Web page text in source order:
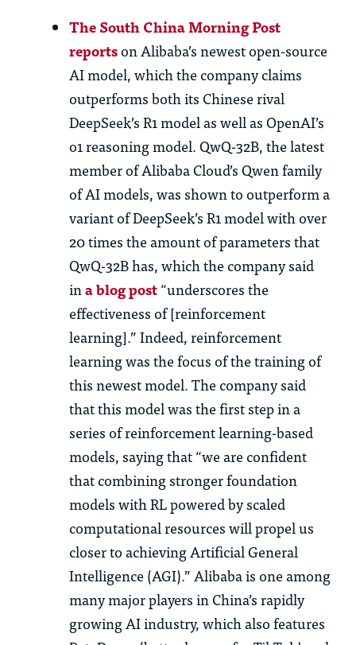
The South China Morning Post
reportson Alibaba’s newest open-source
AI model, which the company claims
outperforms both its Chinese rival
DeepSeek’s R1 model as well as OpenAI’s
o1 reasoning model. QwQ-32B, the latest
member of Alibaba Cloud’s Qwen family
of AI models, was shown to outperform a
variant of DeepSeek’s R1 model with over
20 times the amount of parameters that
QwQ-32B has, which the company said
ina blog post“underscores the
effectiveness of [reinforcement
learning].” Indeed, reinforcement
learning was the focus of the training of
this newest model. The company said
that this model was the first step in a
series of reinforcement learning-based
models, saying that “we are confident
that combining stronger foundation
models with RL powered by scaled
computational resources will propel us
closer to achieving Artificial General
Intelligence (AGI).” Alibaba is one among
many major players in China’s rapidly
growing AI industry, which also features